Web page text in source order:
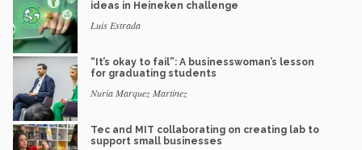
ideas in Heineken challenge
Luis Estrada
“It’s okay to fail”: A businesswoman’s lesson
for graduating students
Nuria Marquez Martinez
Tec and MIT collaborating on creating lab to
support small businesses